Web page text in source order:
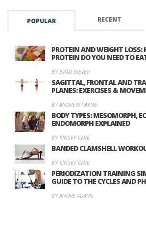
POPULAR RECENT
PROTEIN AND WEIGHT LOSS:
PROTEIN DO YOU NEED TO
BY BRAD DIETER
SAGITTAL, FRONTAL AND
PLANES: EXERCISES &
BY ANDREW PAYNE
BODY TYPES: MESOMORPH,
ENDOMORPH EXPLAINED
BY KINSEY CAVE
BANDED CLAMSHELL
BY KINSEY CAVE
PERIODIZATION TRAINING
GUIDE TO THE CYCLES AND
BY ANDRE ADAMS